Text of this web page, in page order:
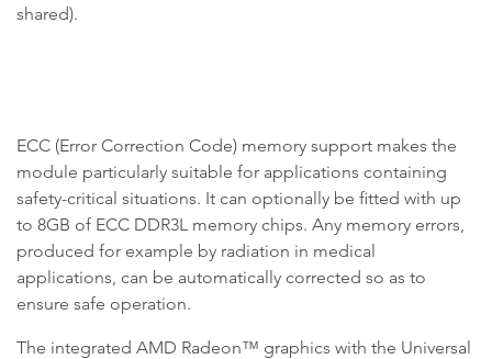
shared).
ECC (Error Correction Code) memory support makes the
module particularly suitable for applications containing
safety-critical situations. It can optionally be fitted with up
to 8GB of ECC DDR3L memory chips. Any memory errors,
produced for example by radiation in medical
applications, can be automatically corrected so as to
ensure safe operation.
The integrated AMD Radeon™ graphics with the Universal